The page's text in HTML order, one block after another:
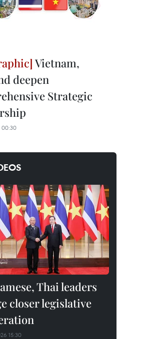
Vietnam,
deepen
Strategic
Thai leaders
closer legislative
15:30